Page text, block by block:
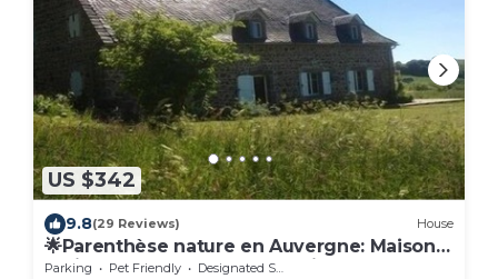
US $342
9.8(29 Reviews) House
🌟Parenthèse nature en Auvergne: Maison
typique au panorama exceptionnel-10 pers
Parking Pet Friendly
Designated Smoking Area